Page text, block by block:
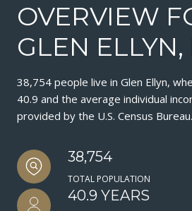
OVERVIEW
GLEN ELLYN,
38,754 people live in Glen Ellyn,
40.9 and the average individual
provided by the U.S. Census Bureau.
38,754
TOTAL POPULATION
40.9 YEARS